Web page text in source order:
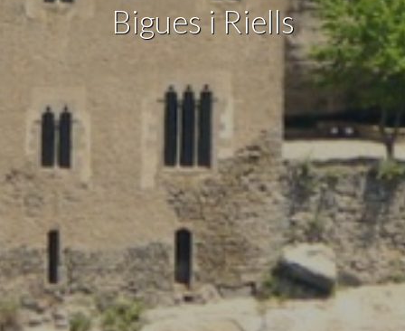
Bigues i Riells
Marketing and advertising
These cookies are used to store information about the
preferences and personal choices of the user through the
continuous observation of their browsing habits. Thanks to
them, we can know the browsing habits on the website and
display advertising related to the user's browsing profile.